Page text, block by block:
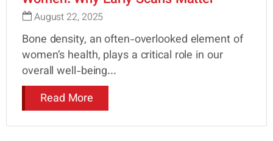
August 22, 2025
Bone density, an often-overlooked element of
women’s health, plays a critical role in our
overall well-being...
Read More